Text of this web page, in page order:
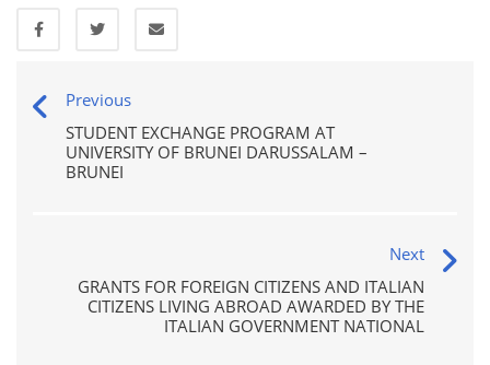
Previous
STUDENT EXCHANGE PROGRAM AT
UNIVERSITY OF BRUNEI DARUSSALAM –
BRUNEI
Next
GRANTS FOR FOREIGN CITIZENS AND ITALIAN
CITIZENS LIVING ABROAD AWARDED BY THE
ITALIAN GOVERNMENT NATIONAL